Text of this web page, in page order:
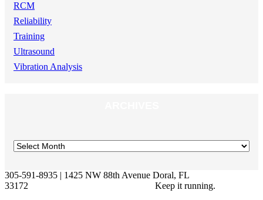
RCM
Reliability
Training
Ultrasound
Vibration Analysis
305-591-8935 | 1425 NW 88th Avenue Doral, FL
33172
Keep it running.